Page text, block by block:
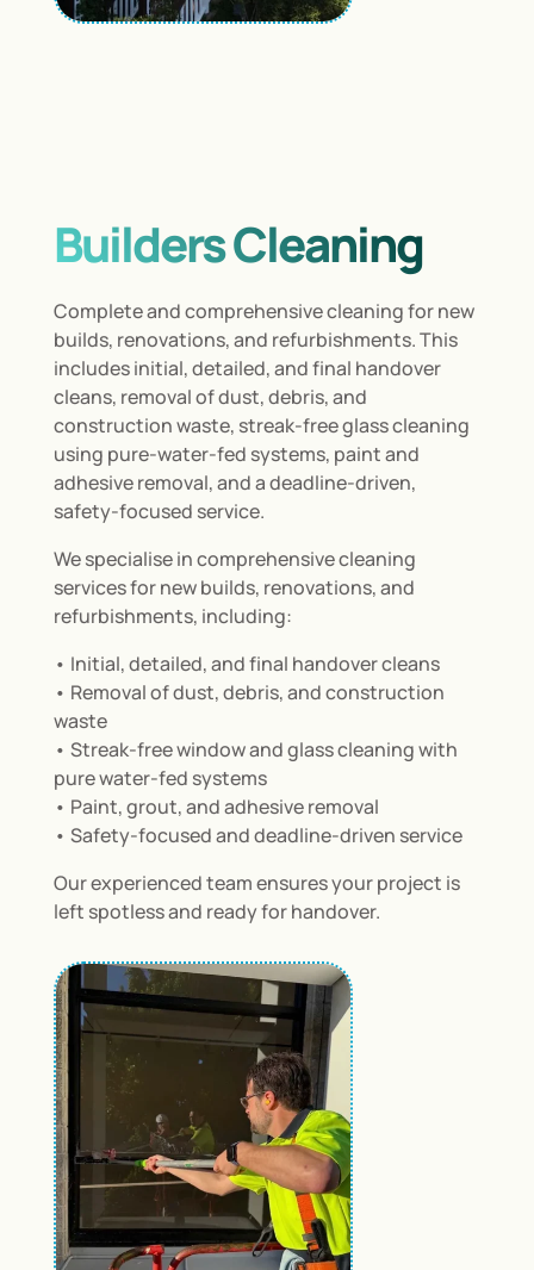
Builders Cleaning
Complete and comprehensive cleaning for new
builds, renovations, and refurbishments. This
includes initial, detailed, and final handover
cleans, removal of dust, debris, and
construction waste, streak-free glass cleaning
using pure-water-fed systems, paint and
adhesive removal, and a deadline-driven,
safety-focused service.
We specialise in comprehensive cleaning
services for new builds, renovations, and
refurbishments, including:
• Initial, detailed, and final handover cleans
• Removal of dust, debris, and construction
waste
• Streak-free window and glass cleaning with
pure water-fed systems
• Paint, grout, and adhesive removal
• Safety-focused and deadline-driven service
Our experienced team ensures your project is
left spotless and ready for handover.